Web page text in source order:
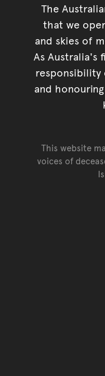
The
that we
and skies of
As Australia's
responsibility
and
This website
voices of